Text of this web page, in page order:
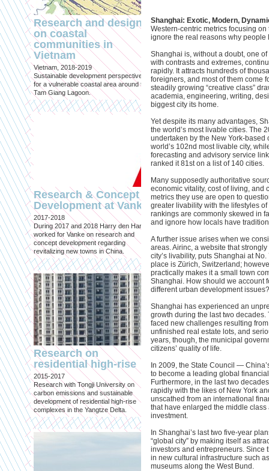
Shanghai: Exotic, Modern,
Western-centric metrics focusing
ignore the real reasons why
Shanghai is, without a doubt, one
with contrasts and extremes,
rapidly. It attracts hundreds of
foreigners, and most of them come
steadily growing “creative class”
academia, engineering, writing,
biggest city its home.
Yet despite its many advantages,
the world’s most livable cities. The
undertaken by the New York-
world’s 102nd most livable city,
forecasting and advisory service
ranked it 81st on a list of 140 cities.
Many supposedly authoritative
economic vitality, cost of living, and
metrics they use are open to
greater livability with the lifestyles
rankings are commonly skewed in
and ignore how locals have
A further issue arises when we
areas. Airinc, a website that
city’s livability, puts Shanghai at
place is Zürich, Switzerland;
practically makes it a small town
Shanghai. How should we account
different urban development
Shanghai has experienced an
growth during the last two
faced new challenges resulting
unfinished real estate lots, and
years, though, the municipal
citizens’ quality of life.
In 2009, the State Council —
to become a leading global
Furthermore, in the last two
rapidly with the likes of New York
unscathed from an international
that have enlarged the middle
investment.
In Shanghai’s last two five-year
“global city” by making itself as
investors and entrepreneurs. Since
in new cultural infrastructure such
museums along the West Bund.
Research and design
on coastal
communities in
Vietnam
Vietnam, 2018-2019
Sustainable development perspectives
for a vulnerable coastal area around the
Tam Giang Lagoon.
Research & Concept
Development at Vanke
2017-2018
During 2017 and 2018 Harry den Hartog
worked for Vanke on research and
concept development regarding
revitalizing new towns in China.
Research on
residential high-rise
2015-2017
Research with Tongji University on
carbon emissions and sustainable
development of residential high-rise
complexes in the Yangtze Delta.
China Urban Lab:
en noodzaak van
experimenten
Published in: Rooilijn
Amsterdam, November 2016
Article for Rooilijn, a journal by the
University of Amsterdam on
policy in spatial planning
Attempts to
Urbanization
Amsterdam, April 2014
Article on China’s Hukou System:
Attempts to Control Urbanization
Strictly Separating Urban and
Correspondent for
Mark magazine
Published in: Mark magazine
Since 2009
Harry den Hartog regularly
articles to Mark magazine, a
architecture at the dawn of the
millennium.